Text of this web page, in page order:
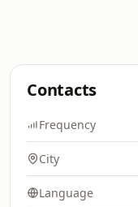
Contacts
Frequency
City
Language